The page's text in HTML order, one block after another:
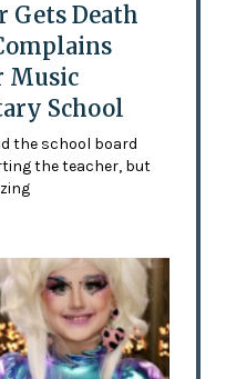
Gets Death
Music
School
the school board
the teacher, but